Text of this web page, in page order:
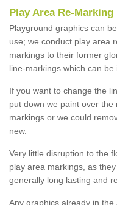
Play Area Re-Marking
Playground graphics can
use; we conduct play area
markings to their former
line-markings which can be
If you want to change the
put down we paint over
markings or we could
new.
Very little disruption to the
play area markings, as
generally long lasting and
Any graphics already in